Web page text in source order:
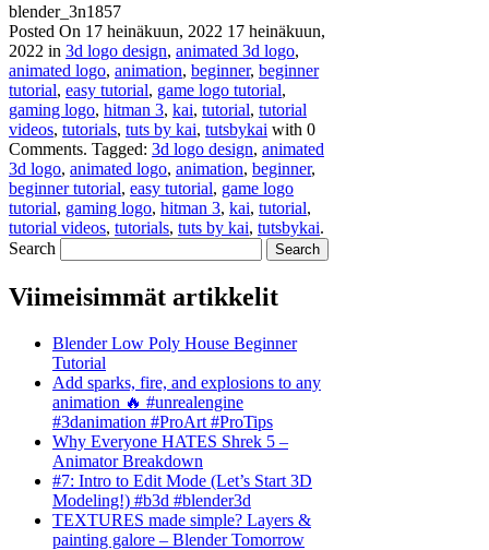
blender_3n1857
Posted On 17 heinäkuun, 2022 17 heinäkuun,
2022 in 3d logo design, animated 3d logo,
animated logo, animation, beginner, beginner
tutorial, easy tutorial, game logo tutorial,
gaming logo, hitman 3, kai, tutorial, tutorial
videos, tutorials, tuts by kai, tutsbykai with 0
Comments. Tagged: 3d logo design, animated
3d logo, animated logo, animation, beginner,
beginner tutorial, easy tutorial, game logo
tutorial, gaming logo, hitman 3, kai, tutorial,
tutorial videos, tutorials, tuts by kai, tutsbykai.
Search
Viimeisimmät artikkelit
Blender Low Poly House Beginner
Tutorial
Add sparks, fire, and explosions to any
animation 🔥 #unrealengine
#3danimation #ProArt #ProTips
Why Everyone HATES Shrek 5 –
Animator Breakdown
#7: Intro to Edit Mode (Let’s Start 3D
Modeling!) #b3d #blender3d
TEXTURES made simple? Layers &
painting galore – Blender Tomorrow